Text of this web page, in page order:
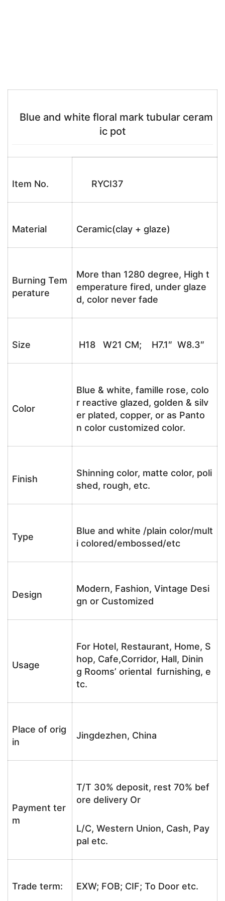
Blue and white floral mark tubular ceram
ic pot
Item No. RYCI37
Material Ceramic(clay + glaze)
Burning Tem
perature
More than 1280 degree, High t
emperature fired, under glaze
d, color never fade
Size H18 W21 CM; H7.1″ W8.3″
Color
Blue & white, famille rose, colo
r reactive glazed, golden & silv
er plated, copper, or as Panto
n color customized color.
Finish
Shinning color, matte color, poli
shed, rough, etc.
Type
Blue and white /plain color/mult
i colored/embossed/etc
Design
Modern, Fashion, Vintage Desi
gn or Customized
Usage
For Hotel, Restaurant, Home, S
hop, Cafe,Corridor, Hall, Dinin
g Rooms’ oriental furnishing, e
tc.
Place of orig
in
Jingdezhen, China
Payment ter
m
T/T 30% deposit, rest 70% bef
ore delivery Or
L/C, Western Union, Cash, Pay
pal etc.
Trade term: EXW; FOB; CIF; To Door etc.